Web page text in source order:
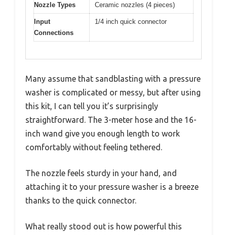
Nozzle Types Ceramic nozzles (4 pieces)
Input
Connections
1/4 inch quick connector
Many assume that sandblasting with a pressure
washer is complicated or messy, but after using
this kit, I can tell you it’s surprisingly
straightforward. The 3-meter hose and the 16-
inch wand give you enough length to work
comfortably without feeling tethered.
The nozzle feels sturdy in your hand, and
attaching it to your pressure washer is a breeze
thanks to the quick connector.
What really stood out is how powerful this